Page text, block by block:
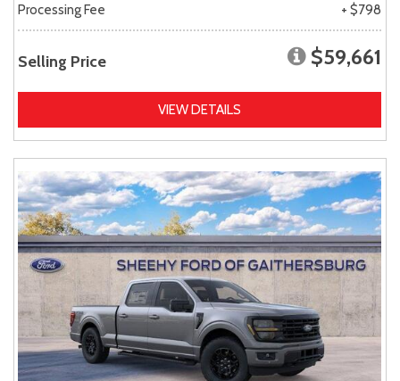
Processing Fee
+ $798
Selling Price $59,661
VIEW DETAILS